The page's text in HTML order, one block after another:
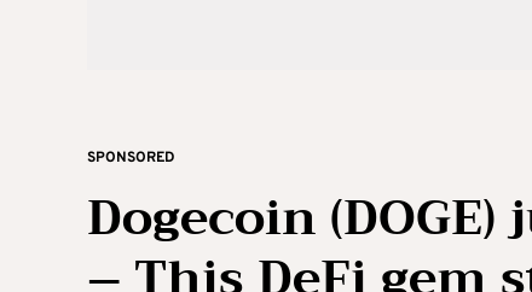
SPONSORED
Dogecoin